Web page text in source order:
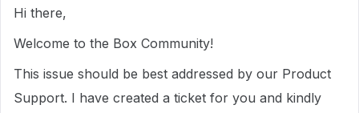
Hi there,
Welcome to the Box Community!
This issue should be best addressed by our Product
Support. I have created a ticket for you and kindly